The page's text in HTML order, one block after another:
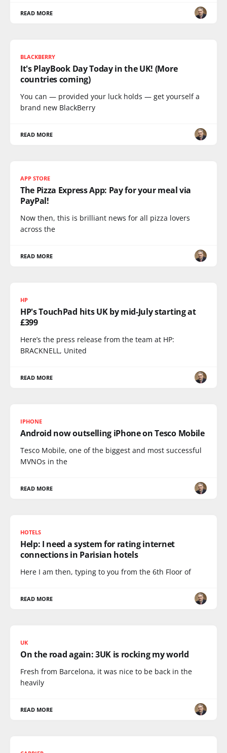
READ MORE
BLACKBERRY
It's PlayBook Day Today in the UK! (More
countries coming)
You can — provided your luck holds — get yourself a
brand new BlackBerry
READ MORE
APP STORE
The Pizza Express App: Pay for your meal via
PayPal!
Now then, this is brilliant news for all pizza lovers
across the
READ MORE
HP
HP's TouchPad hits UK by mid-July starting at
£399
Here’s the press release from the team at HP:
BRACKNELL, United
READ MORE
IPHONE
Android now outselling iPhone on Tesco Mobile
Tesco Mobile, one of the biggest and most successful
MVNOs in the
READ MORE
HOTELS
Help: I need a system for rating internet
connections in Parisian hotels
Here I am then, typing to you from the 6th Floor of
READ MORE
UK
On the road again: 3UK is rocking my world
Fresh from Barcelona, it was nice to be back in the
heavily
READ MORE